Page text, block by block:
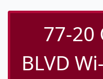
77-20
BLVD